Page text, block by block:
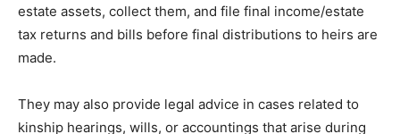
estate assets, collect them, and file final income/estate
tax returns and bills before final distributions to heirs are
made.
They may also provide legal advice in cases related to
kinship hearings, wills, or accountings that arise during